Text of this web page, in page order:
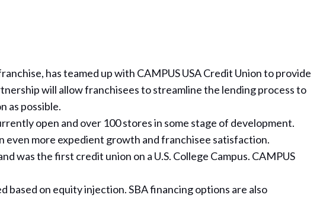
has teamed up with CAMPUS USA Credit Union to provide
will allow franchisees to streamline the lending process to
as possible.
open and over 100 stores in some stage of development.
even more expedient growth and franchisee satisfaction.
was the first credit union on a U.S. College Campus. CAMPUS
on equity injection. SBA financing options are also